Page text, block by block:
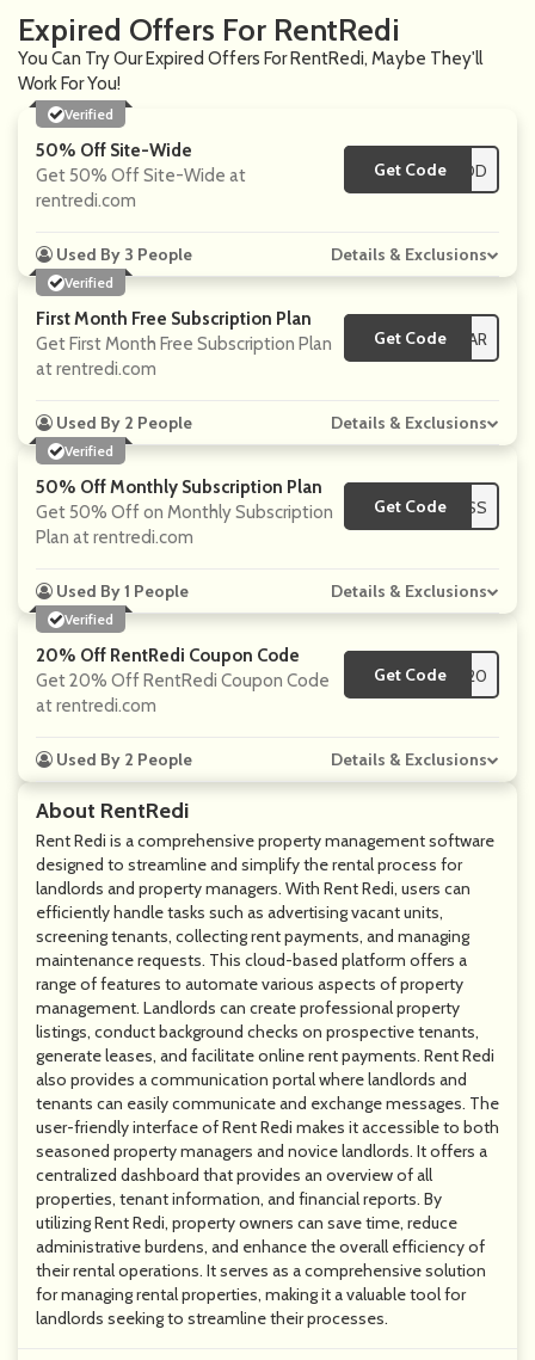
About RentRedi
Rent Redi is a comprehensive property management software
designed to streamline and simplify the rental process for
landlords and property managers. With Rent Redi, users can
efficiently handle tasks such as advertising vacant units,
screening tenants, collecting rent payments, and managing
maintenance requests. This cloud-based platform offers a
range of features to automate various aspects of property
management. Landlords can create professional property
listings, conduct background checks on prospective tenants,
generate leases, and facilitate online rent payments. Rent Redi
also provides a communication portal where landlords and
tenants can easily communicate and exchange messages. The
user-friendly interface of Rent Redi makes it accessible to both
seasoned property managers and novice landlords. It offers a
centralized dashboard that provides an overview of all
properties, tenant information, and financial reports. By
utilizing Rent Redi, property owners can save time, reduce
administrative burdens, and enhance the overall efficiency of
their rental operations. It serves as a comprehensive solution
for managing rental properties, making it a valuable tool for
landlords seeking to streamline their processes.
Expired Offers For RentRedi
You Can Try Our Expired Offers For RentRedi, Maybe They'll
Work For You!
Verified
50% Off Site-Wide
Get 50% Off Site-Wide at
rentredi.com
Get Code**ICEPOD
Used By 3 People Details & Exclusions
Verified
First Month Free Subscription Plan
Get First Month Free Subscription Plan
at rentredi.com
Get Code**CKSTAR
Used By 2 People Details & Exclusions
Verified
50% Off Monthly Subscription Plan
Get 50% Off on Monthly Subscription
Plan at rentredi.com
Get Code**PRESS
Used By 1 People Details & Exclusions
Verified
20% Off RentRedi Coupon Code
Get 20% Off RentRedi Coupon Code
at rentredi.com
Get Code**N20
Used By 2 People Details & Exclusions